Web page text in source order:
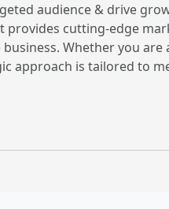
audience & drive
cutting-edge
Whether you
approach is tailored to